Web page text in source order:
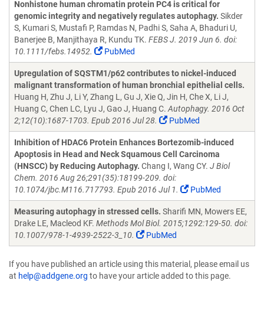
Nonhistone human chromatin protein PC4 is critical for
genomic integrity and negatively regulates autophagy. Sikder
S, Kumari S, Mustafi P, Ramdas N, Padhi S, Saha A, Bhaduri U,
Banerjee B, Manjithaya R, Kundu TK. FEBS J. 2019 Jun 6. doi:
10.1111/febs.14952.
PubMed
Upregulation of SQSTM1/p62 contributes to nickel-induced
malignant transformation of human bronchial epithelial cells.
Huang H, Zhu J, Li Y, Zhang L, Gu J, Xie Q, Jin H, Che X, Li J,
Huang C, Chen LC, Lyu J, Gao J, Huang C. Autophagy. 2016 Oct
2;12(10):1687-1703. Epub 2016 Jul 28.
PubMed
Inhibition of HDAC6 Protein Enhances Bortezomib-induced
Apoptosis in Head and Neck Squamous Cell Carcinoma
(HNSCC) by Reducing Autophagy. Chang I, Wang CY. J Biol
Chem. 2016 Aug 26;291(35):18199-209. doi:
10.1074/jbc.M116.717793. Epub 2016 Jul 1.
PubMed
Measuring autophagy in stressed cells. Sharifi MN, Mowers EE,
Drake LE, Macleod KF. Methods Mol Biol. 2015;1292:129-50. doi:
10.1007/978-1-4939-2522-3_10.
PubMed
If you have published an article using this material, please email us
at help@addgene.org to have your article added to this page.